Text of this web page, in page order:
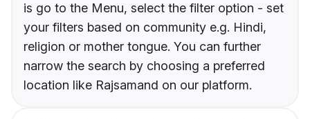
is go to the Menu, select the filter option - set
your filters based on community e.g. Hindi,
religion or mother tongue. You can further
narrow the search by choosing a preferred
location like Rajsamand on our platform.